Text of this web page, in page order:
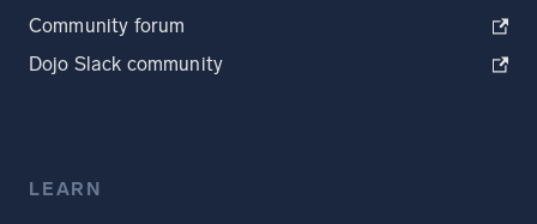
Community forum
Dojo Slack community
LEARN